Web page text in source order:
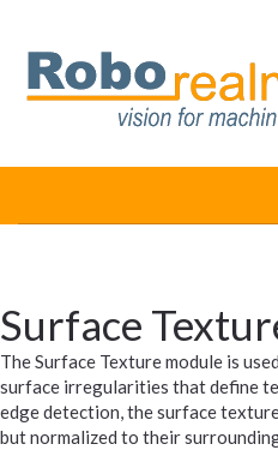
Surface
The Surface Texture module is
surface irregularities that define
edge detection, the surface
but normalized to their